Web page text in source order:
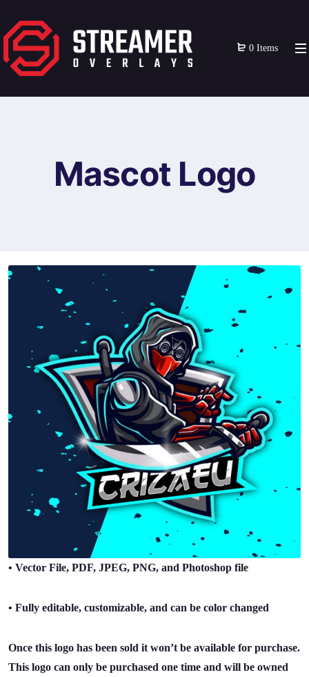
0 Items
Mascot Logo
• Vector File, PDF, JPEG, PNG, and Photoshop file
• Fully editable, customizable, and can be color changed
Once this logo has been sold it won’t be available for purchase.
This logo can only be purchased one time and will be owned